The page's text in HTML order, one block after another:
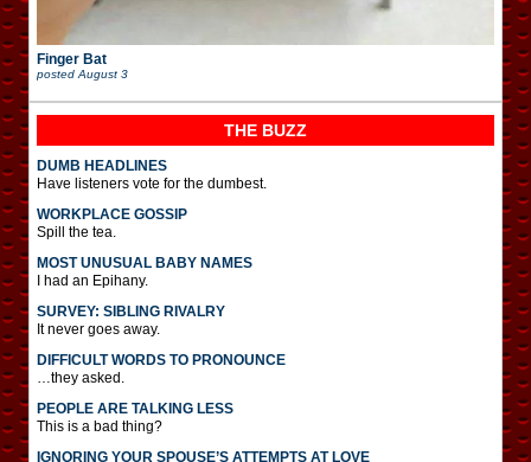
Finger Bat
postedAugust 3
THE BUZZ
DUMB HEADLINES
Have listeners vote for the dumbest.
WORKPLACE GOSSIP
Spill the tea.
MOST UNUSUAL BABY NAMES
I had an Epihany.
SURVEY: SIBLING RIVALRY
It never goes away.
DIFFICULT WORDS TO PRONOUNCE
…they asked.
PEOPLE ARE TALKING LESS
This is a bad thing?
IGNORING YOUR SPOUSE’S ATTEMPTS AT LOVE